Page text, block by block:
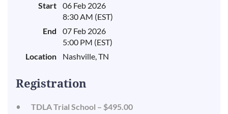
Start
06 Feb 2026
8:30 AM (EST)
End
07 Feb 2026
5:00 PM (EST)
Location
Nashville, TN
Registration
TDLA Trial School – $495.00